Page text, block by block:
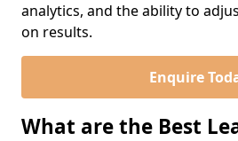
analytics, and the ability to
on results.
Enquire
What are the Best